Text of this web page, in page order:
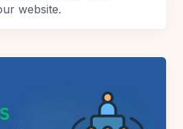
website.